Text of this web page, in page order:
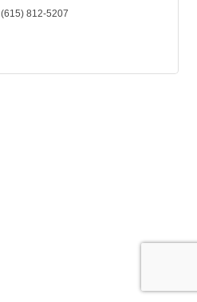
(615) 812-5207